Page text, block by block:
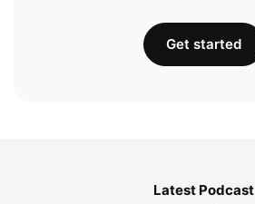
Get started
Latest Podcast